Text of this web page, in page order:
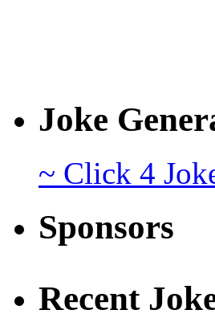
Joke
~ Click 4
Sponsors
Recent